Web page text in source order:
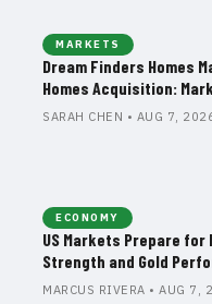
MARKETS
Dream Finders Homes
Homes Acquisition:
SARAH CHEN • AUG 7,
ECONOMY
US Markets Prepare for
Strength and Gold
MARCUS RIVERA • AUG 7,